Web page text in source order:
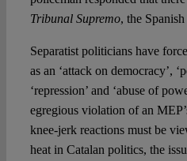
Tribunal Supremo, the
Separatist politicians have
as an ‘attack on democracy’,
‘repression’ and ‘abuse of
egregious violation of an
knee-jerk reactions must be
heat in Catalan politics, the